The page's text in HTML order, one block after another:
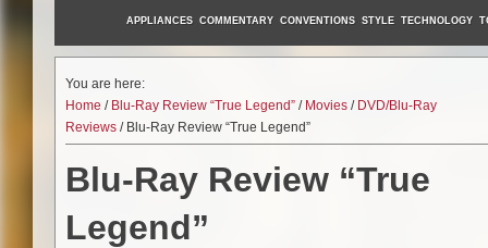
APPLIANCES COMMENTARY CONVENTIONS STYLE TECHNOLOGY
You are here:
Home / Blu-Ray Review “True Legend” / Movies / DVD/Blu-Ray
Reviews / Blu-Ray Review “True Legend”
Blu-Ray Review “True
Legend”